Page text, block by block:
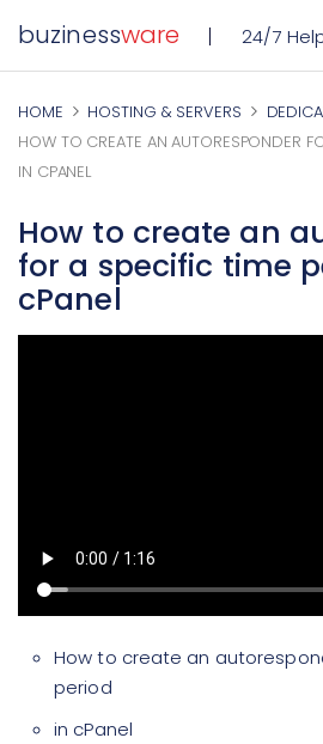
buzinessware 24/7
HOME HOSTING & SERVERS
HOW TO CREATE AN AUTORESPONDER
IN CPANEL
How to create an
for a specific time
cPanel
How to create an
period
in cPanel